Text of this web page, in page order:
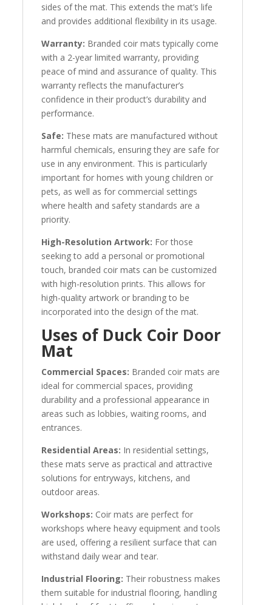
sides of the mat. This extends the mat’s life
and provides additional flexibility in its usage.
Warranty: Branded coir mats typically come
with a 2-year limited warranty, providing
peace of mind and assurance of quality. This
warranty reflects the manufacturer’s
confidence in their product’s durability and
performance.
Safe: These mats are manufactured without
harmful chemicals, ensuring they are safe for
use in any environment. This is particularly
important for homes with young children or
pets, as well as for commercial settings
where health and safety standards are a
priority.
High-Resolution Artwork: For those
seeking to add a personal or promotional
touch, branded coir mats can be customized
with high-resolution prints. This allows for
high-quality artwork or branding to be
incorporated into the design of the mat.
Uses of Duck Coir Door
Mat
Commercial Spaces: Branded coir mats are
ideal for commercial spaces, providing
durability and a professional appearance in
areas such as lobbies, waiting rooms, and
entrances.
Residential Areas: In residential settings,
these mats serve as practical and attractive
solutions for entryways, kitchens, and
outdoor areas.
Workshops: Coir mats are perfect for
workshops where heavy equipment and tools
are used, offering a resilient surface that can
withstand daily wear and tear.
Industrial Flooring: Their robustness makes
them suitable for industrial flooring, handling